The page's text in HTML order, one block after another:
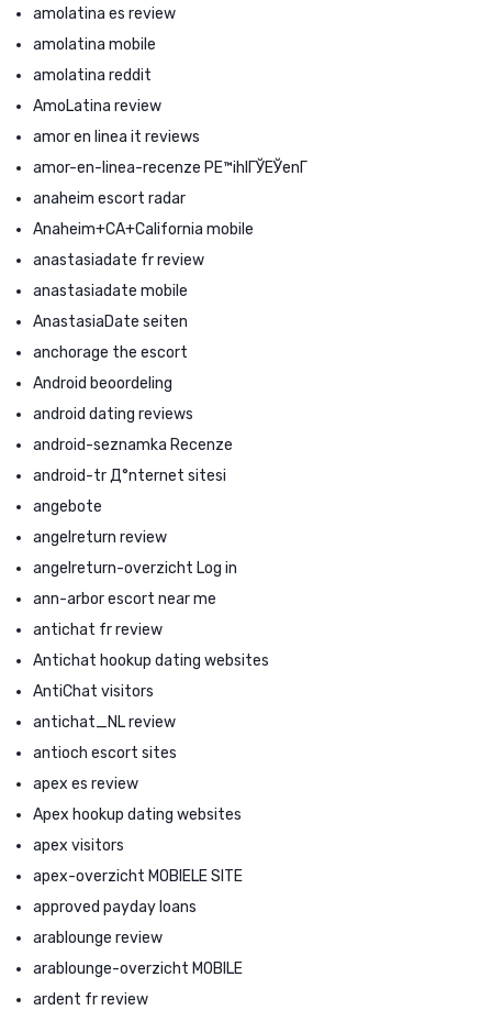
amolatina es review
amolatina mobile
amolatina reddit
AmoLatina review
amor en linea it reviews
amor-en-linea-recenze PЕ™ihlГЎЕЎenГ­
anaheim escort radar
Anaheim+CA+California mobile
anastasiadate fr review
anastasiadate mobile
AnastasiaDate seiten
anchorage the escort
Android beoordeling
android dating reviews
android-seznamka Recenze
android-tr Д°nternet sitesi
angebote
angelreturn review
angelreturn-overzicht Log in
ann-arbor escort near me
antichat fr review
Antichat hookup dating websites
AntiChat visitors
antichat_NL review
antioch escort sites
apex es review
Apex hookup dating websites
apex visitors
apex-overzicht MOBIELE SITE
approved payday loans
arablounge review
arablounge-overzicht MOBILE
ardent fr review